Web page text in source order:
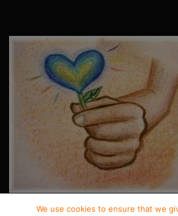
We use cookies to ensure that we